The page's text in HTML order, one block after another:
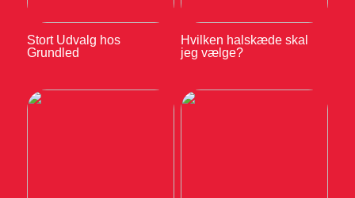
Stort Udvalg hos
Grundled
Hvilken halskæde skal
jeg vælge?